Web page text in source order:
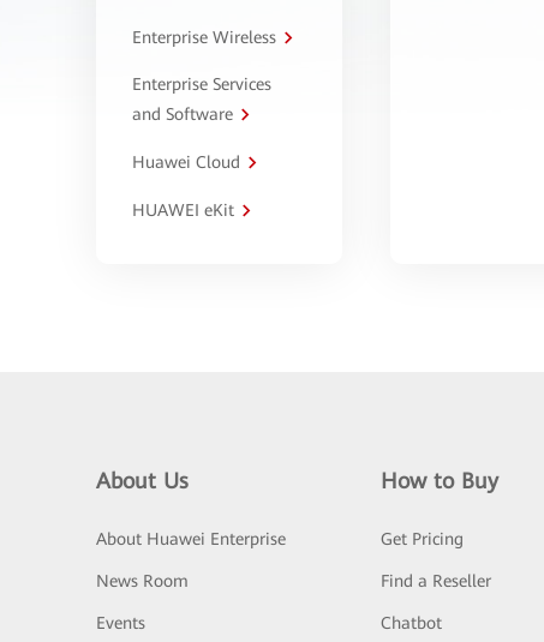
Enterprise Wireless
Enterprise Services
and Software
Huawei Cloud
HUAWEI eKit
About Us
About Huawei Enterprise
News Room
Events
How to Buy
Get Pricing
Find a Reseller
Chatbot